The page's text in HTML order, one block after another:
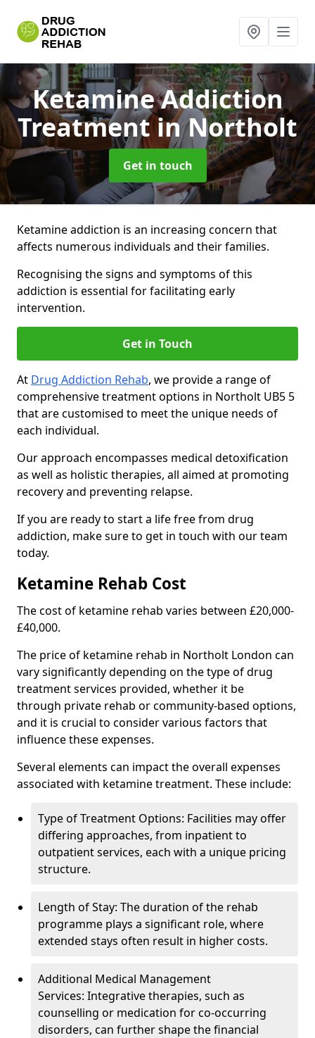
Ketamine Addiction
Treatmentin Northolt
Get in touch
Ketamine addiction is an increasing concern that
affects numerous individuals and their families.
Recognising the signs and symptoms of this
addiction is essential for facilitating early
intervention.
Get in Touch
At Drug Addiction Rehab, we provide a range of
comprehensive treatment options in Northolt UB5 5
that are customised to meet the unique needs of
each individual.
Our approach encompasses medical detoxification
as well as holistic therapies, all aimed at promoting
recovery and preventing relapse.
If you are ready to start a life free from drug
addiction, make sure to get in touch with our team
today.
Ketamine Rehab Cost
The cost of ketamine rehab varies between £20,000-
£40,000.
The price of ketamine rehab in Northolt London can
vary significantly depending on the type of drug
treatment services provided, whether it be
through private rehab or community-based options,
and it is crucial to consider various factors that
influence these expenses.
Several elements can impact the overall expenses
associated with ketamine treatment. These include:
Type of Treatment Options: Facilities may offer
differing approaches, from inpatient to
outpatient services, each with a unique pricing
structure.
Length of Stay: The duration of the rehab
programme plays a significant role, where
extended stays often result in higher costs.
Additional Medical Management
Services: Integrative therapies, such as
counselling or medication for co-occurring
disorders, can further shape the financial